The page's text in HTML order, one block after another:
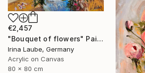
€2,457
"Bouquet of flowers" Painting
Irina Laube, Germany
Acrylic on Canvas
80 x 80 cm